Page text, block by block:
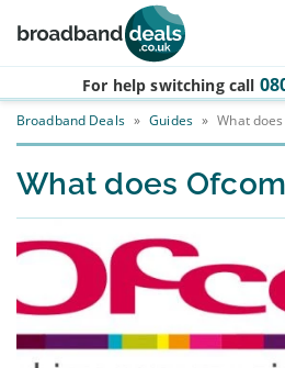
Skip to main content
For help switching call
Broadband Deals » Guides » What
What does